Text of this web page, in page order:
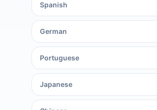
Spanish
German
Portuguese
Japanese